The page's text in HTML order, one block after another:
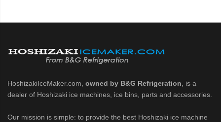
HoshizakiIceMaker.com, owned by B&G Refrigeration , is a
dealer of Hoshizaki ice machines, ice bins, parts and accessories.
Our mission is simple: to provide the best Hoshizaki ice machine